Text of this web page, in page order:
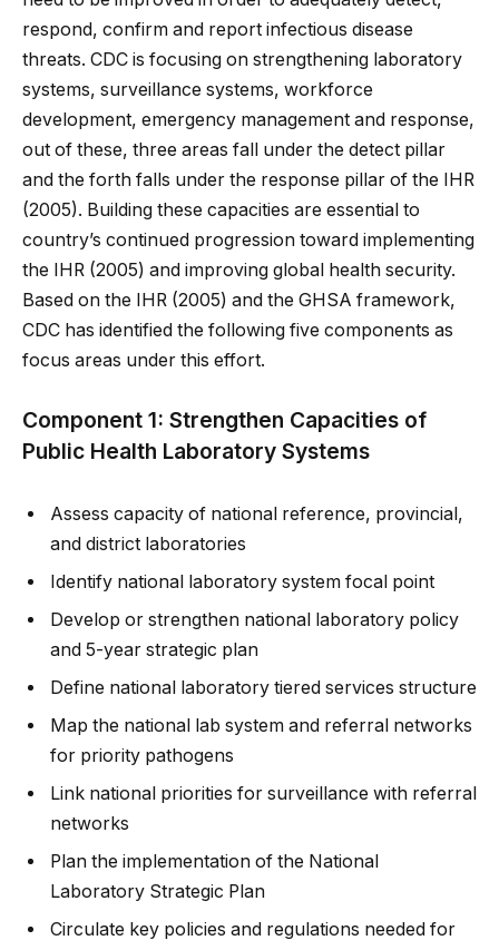
respond, confirm and report infectious disease
threats. CDC is focusing on strengthening laboratory
systems, surveillance systems, workforce
development, emergency management and response,
out of these, three areas fall under the detect pillar
and the forth falls under the response pillar of the IHR
(2005). Building these capacities are essential to
country’s continued progression toward implementing
the IHR (2005) and improving global health security.
Based on the IHR (2005) and the GHSA framework,
CDC has identified the following five components as
focus areas under this effort.
Component 1: Strengthen Capacities of
Public Health Laboratory Systems
Assess capacity of national reference, provincial,
and district laboratories
Identify national laboratory system focal point
Develop or strengthen national laboratory policy
and 5-year strategic plan
Define national laboratory tiered services structure
Map the national lab system and referral networks
for priority pathogens
Link national priorities for surveillance with referral
networks
Plan the implementation of the National
Laboratory Strategic Plan
Circulate key policies and regulations needed for